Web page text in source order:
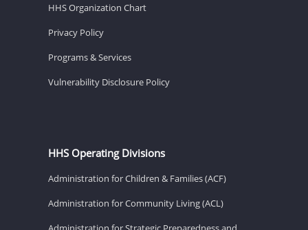
HHS Organization Chart
Privacy Policy
Programs & Services
Vulnerability Disclosure Policy
HHS Operating Divisions
Administration for Children & Families (ACF)
Administration for Community Living (ACL)